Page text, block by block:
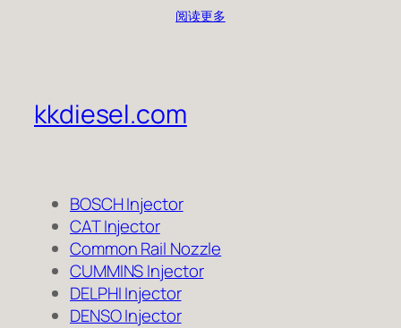
阅读更多
kkdiesel.com
BOSCH Injector
CAT Injector
Common Rail Nozzle
CUMMINS Injector
DELPHI Injector
DENSO Injector